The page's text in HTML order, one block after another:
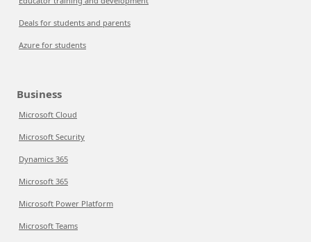
Deals for students and parents
Azure for students
Business
Microsoft Cloud
Microsoft Security
Dynamics 365
Microsoft 365
Microsoft Power Platform
Microsoft Teams